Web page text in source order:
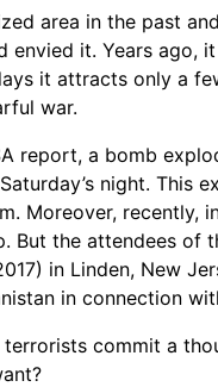
area in the past
envied it. Years ago,
it attracts only a
war.
report, a bomb
night. This
Moreover, recently,
But the attendees of
in Linden, New
in connection
commit a